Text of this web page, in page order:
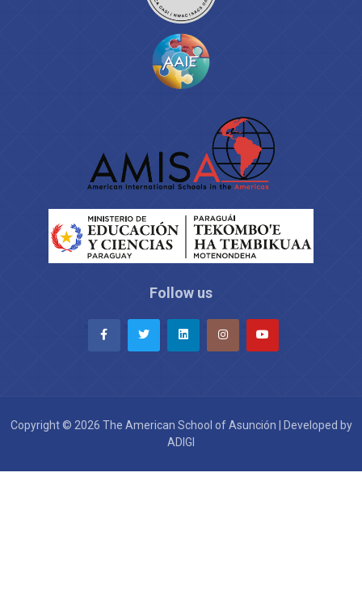
Follow us
Copyright © 2026 The American School of Asunción | Developed by
ADIGI